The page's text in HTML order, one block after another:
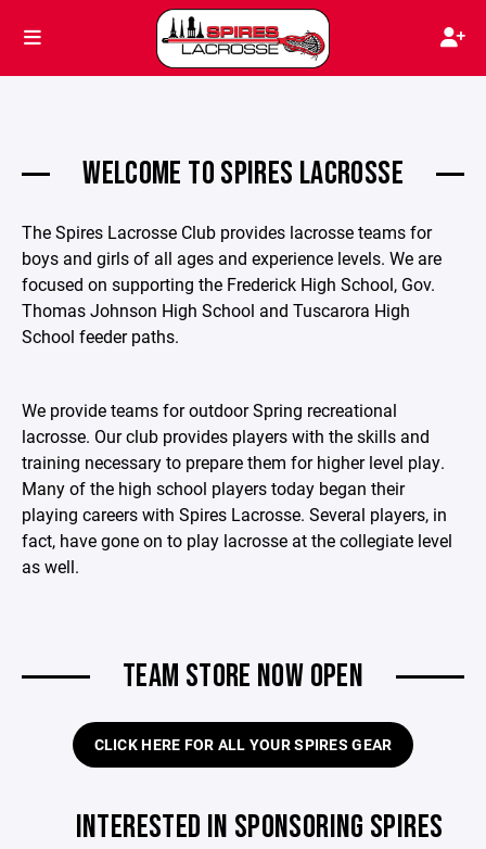
WELCOME TO SPIRES LACROSSE
The Spires Lacrosse Club provides lacrosse teams for
boys and girls of all ages and experience levels. We are
focused on supporting the Frederick High School, Gov.
Thomas Johnson High School and Tuscarora High
School feeder paths.
We provide teams for outdoor Spring recreational
lacrosse. Our club provides players with the skills and
training necessary to prepare them for higher level play.
Many of the high school players today began their
playing careers with Spires Lacrosse. Several players, in
fact, have gone on to play lacrosse at the collegiate level
as well.
TEAM STORE NOW OPEN
CLICK HERE FOR ALL YOUR SPIRES GEAR
INTERESTED IN SPONSORING SPIRES